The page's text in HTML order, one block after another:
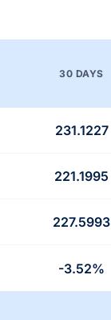
30 DAYS
231.1227
221.1995
227.5993
-3.52%